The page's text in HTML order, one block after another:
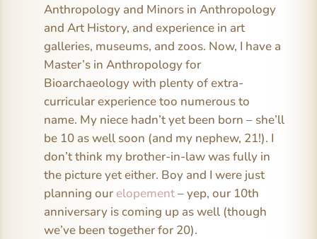
Anthropology and Minors in Anthropology
and Art History, and experience in art
galleries, museums, and zoos. Now, I have a
Master’s in Anthropology for
Bioarchaeology with plenty of extra-
curricular experience too numerous to
name. My niece hadn’t yet been born – she’ll
be 10 as well soon (and my nephew, 21!). I
don’t think my brother-in-law was fully in
the picture yet either. Boy and I were just
planning our elopement– yep, our 10th
anniversary is coming up as well (though
we’ve been together for 20).